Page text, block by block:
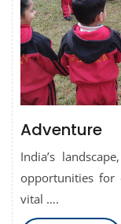
Adventure
India’s
opportunities for
vital ….